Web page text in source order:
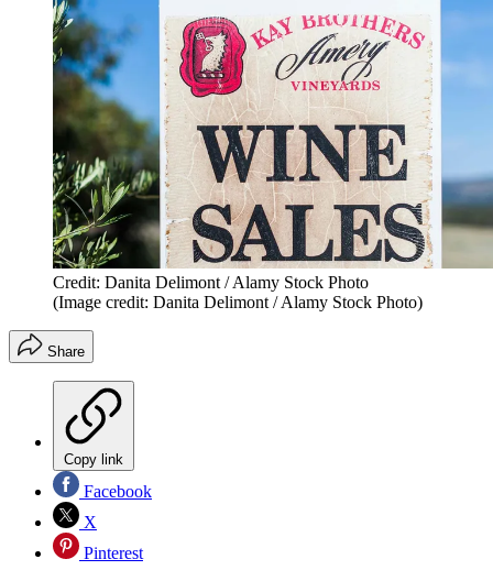
Credit: Danita Delimont / Alamy Stock Photo
(Image credit: Danita Delimont / Alamy Stock Photo)
Share
Copy link
Facebook
X
Pinterest